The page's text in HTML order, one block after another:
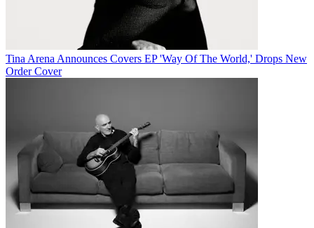
Tina Arena Announces Covers EP 'Way Of The World,' Drops New
Order Cover